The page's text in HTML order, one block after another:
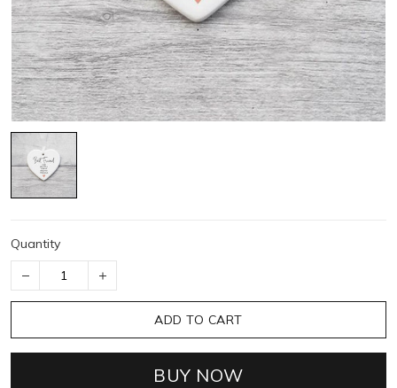
Quantity
ADD TO CART
BUY NOW